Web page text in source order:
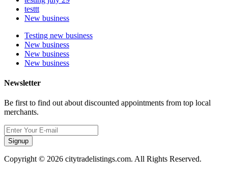
testtt
New business
Testing new business
New business
New business
New business
Newsletter
Be first to find out about discounted appointments from top local
merchants.
Signup
Copyright © 2026 citytradelistings.com. All Rights Reserved.